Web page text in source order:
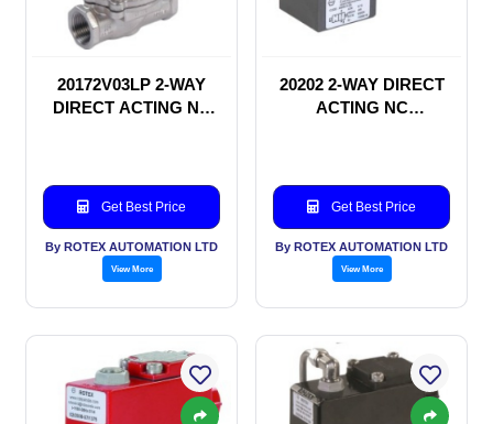
20172V03LP 2-WAY
DIRECT ACTING NC
Get Best Price
By ROTEX AUTOMATION LTD
View More
20202 2-WAY DIRECT
ACTING NC
Get Best Price
By ROTEX AUTOMATION LTD
View More